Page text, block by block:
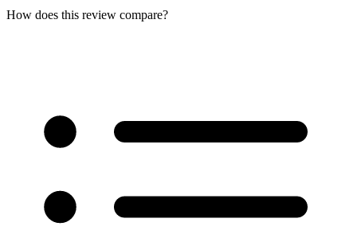
How does this review compare?